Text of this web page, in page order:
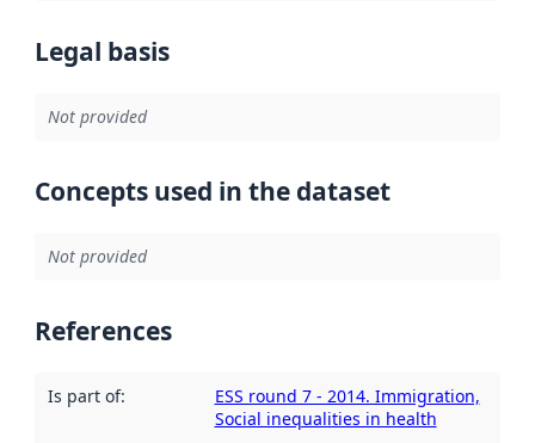
Legal basis
Not provided
Concepts used in the dataset
Not provided
References
Is part of:
ESS round 7 - 2014. Immigration,
Social inequalities in health